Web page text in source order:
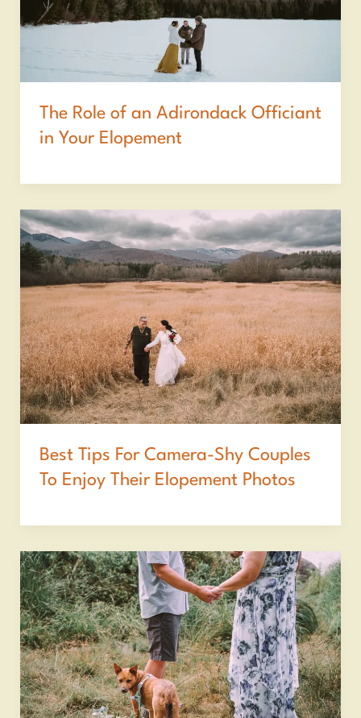
The Role of an Adirondack Officiant
in Your Elopement
Best Tips For Camera-Shy Couples
To Enjoy Their Elopement Photos